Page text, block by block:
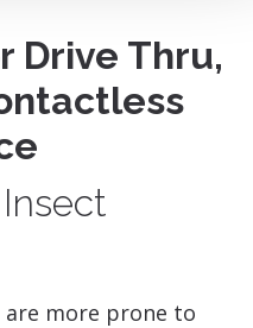
Drive Thru,
are more prone to